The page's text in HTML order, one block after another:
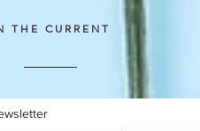
THE CURRENT